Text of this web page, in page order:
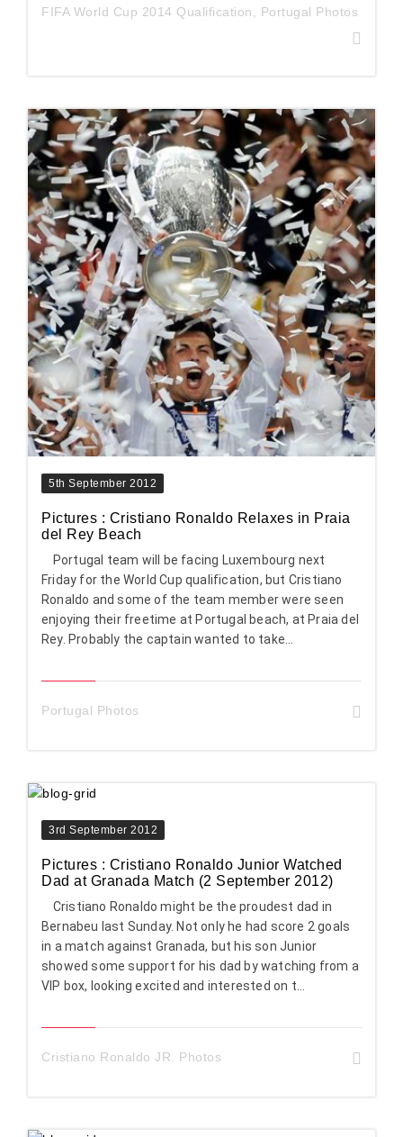
FIFA World Cup 2014 Qualification Portugal Photos
5th September 2012
Pictures : Cristiano Ronaldo Relaxes in Praia
del Rey Beach
Portugal team will be facing Luxembourg next
Friday for the World Cup qualification, but Cristiano
Ronaldo and some of the team member were seen
enjoying their freetime at Portugal beach, at Praia del
Rey. Probably the captain wanted to take...
Portugal Photos
3rd September 2012
Pictures : Cristiano Ronaldo Junior Watched
Dad at Granada Match (2 September 2012)
Cristiano Ronaldo might be the proudest dad in
Bernabeu last Sunday. Not only he had score 2 goals
in a match against Granada, but his son Junior
showed some support for his dad by watching from a
VIP box, looking excited and interested on t...
Cristiano Ronaldo JR. Photos